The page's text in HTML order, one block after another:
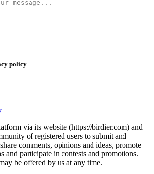
policy
via its website (https://birdier.com) and
of registered users to submit and
comments, opinions and ideas, promote
and participate in contests and promotions.
be offered by us at any time.